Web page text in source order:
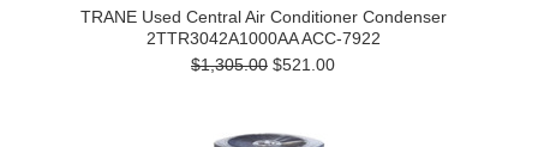
TRANE Used Central Air Conditioner Condenser
2TTR3042A1000AA ACC-7922
$1,305.00 $521.00